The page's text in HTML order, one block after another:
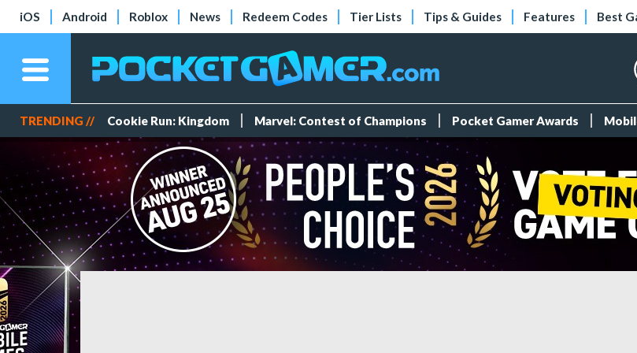
iOS Android Roblox News Redeem Codes Tier Lists Tips & Guides Features Best
TRENDING // Cookie Run: Kingdom Marvel: Contest of Champions Pocket Gamer Awards